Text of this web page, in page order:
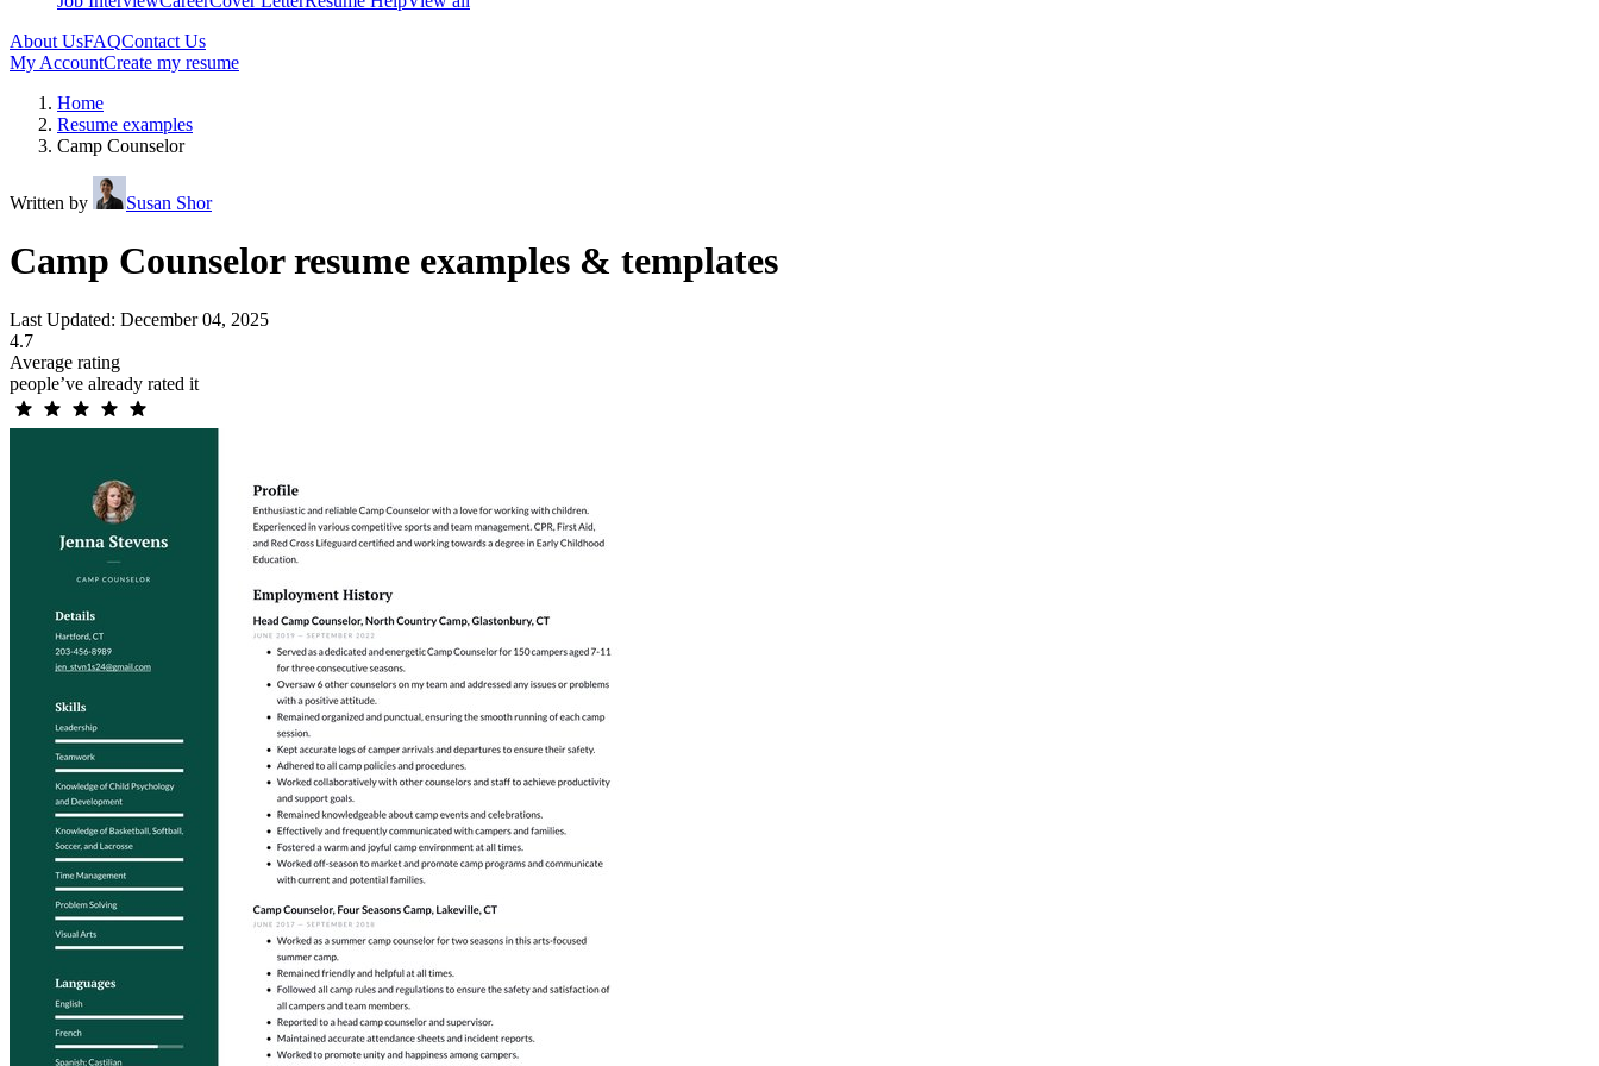
About UsFAQContact Us
My AccountCreate my resume
Home
Resume examples
Camp Counselor
Written by Susan Shor
Camp Counselor resume examples & templates
Last Updated: December 04, 2025
4.7
Average rating
people’ve already rated it